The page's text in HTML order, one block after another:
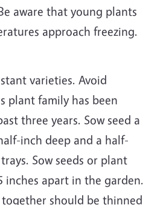
aware that young plants
approach freezing.
varieties. Avoid
plant family has been
three years. Sow seed a
inch deep and a half-
Sow seeds or plant
inches apart in the garden.
together should be thinned